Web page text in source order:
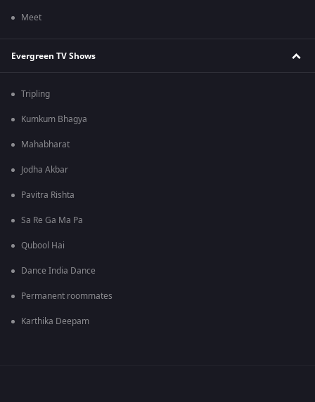
Meet
Evergreen TV Shows
Tripling
Kumkum Bhagya
Mahabharat
Jodha Akbar
Pavitra Rishta
Sa Re Ga Ma Pa
Qubool Hai
Dance India Dance
Permanent roommates
Karthika Deepam